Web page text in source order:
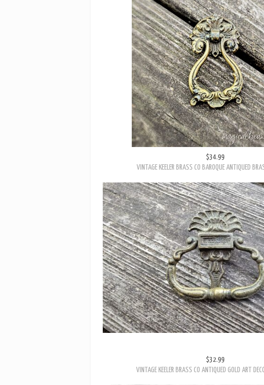
$34.99
VINTAGE KEELER BRASS CO BAROQUE ANTIQUED
$32.99
VINTAGE KEELER BRASS CO ANTIQUED GOLD ART